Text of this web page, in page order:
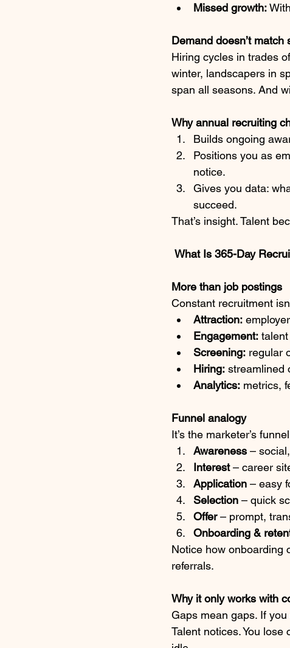
Missed growth:
Demand doesn’t match
Hiring cycles in trades
winter, landscapers in
span all seasons. And
Why annual recruiting
Builds ongoing
Positions you as
notice.
Gives you data:
succeed.
That’s insight. Talent
What Is 365-Day
More than job postings
Constant recruitment
Attraction:
Engagement:
Screening: regular
Hiring: streamlined
Analytics: metrics,
Funnel analogy
It’s the marketer’s
Awareness –
Interest – career
Application – easy
Selection – quick
Offer – prompt,
Onboarding &
Notice how onboarding
referrals.
Why it only works with
Gaps mean gaps. If
Talent notices. You lose